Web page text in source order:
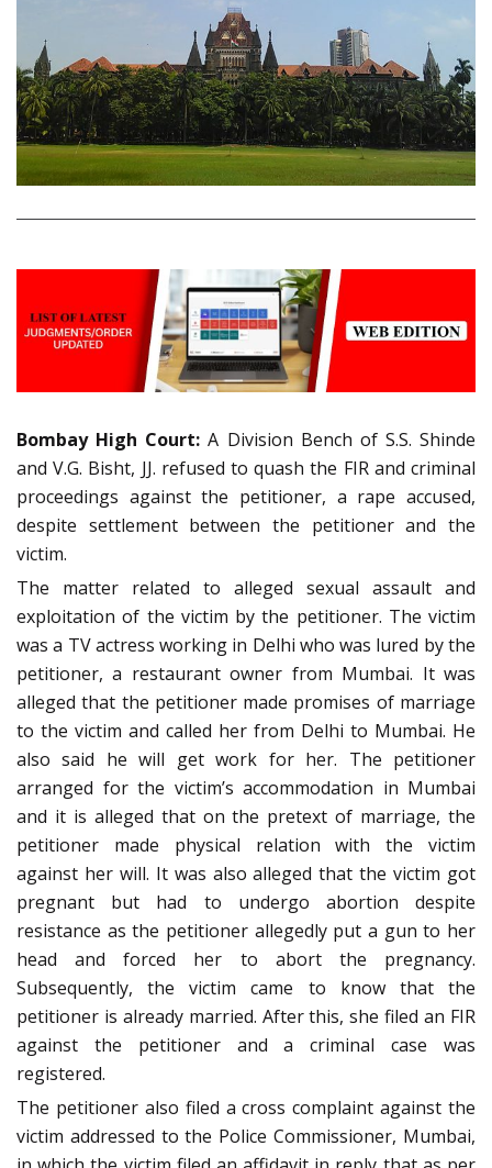
Bombay High Court: A Division Bench of S.S. Shinde
and V.G. Bisht, JJ. refused to quash the FIR and criminal
proceedings against the petitioner, a rape accused,
despite settlement between the petitioner and the
victim.
The matter related to alleged sexual assault and
exploitation of the victim by the petitioner. The victim
was a TV actress working in Delhi who was lured by the
petitioner, a restaurant owner from Mumbai. It was
alleged that the petitioner made promises of marriage
to the victim and called her from Delhi to Mumbai. He
also said he will get work for her. The petitioner
arranged for the victim’s accommodation in Mumbai
and it is alleged that on the pretext of marriage, the
petitioner made physical relation with the victim
against her will. It was also alleged that the victim got
pregnant but had to undergo abortion despite
resistance as the petitioner allegedly put a gun to her
head and forced her to abort the pregnancy.
Subsequently, the victim came to know that the
petitioner is already married. After this, she filed an FIR
against the petitioner and a criminal case was
registered.
The petitioner also filed a cross complaint against the
victim addressed to the Police Commissioner, Mumbai,